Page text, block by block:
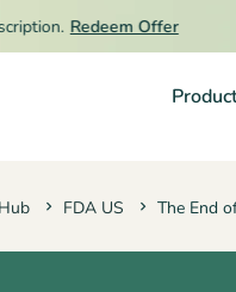
Redeem Offer
FDA US The End